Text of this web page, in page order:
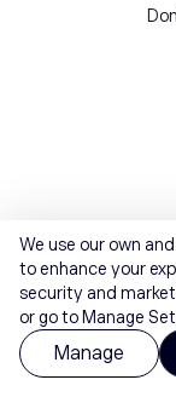
We use our own
to enhance your
security and
or go to Manage
Manage